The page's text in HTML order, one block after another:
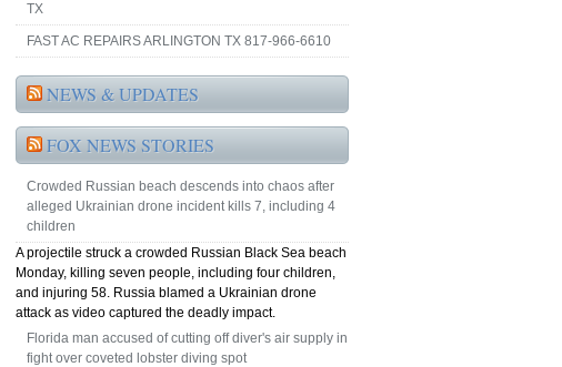
TX
FAST AC REPAIRS ARLINGTON TX 817-966-6610
NEWS & UPDATES
FOX NEWS STORIES
Crowded Russian beach descends into chaos after
alleged Ukrainian drone incident kills 7, including 4
children
A projectile struck a crowded Russian Black Sea beach
Monday, killing seven people, including four children,
and injuring 58. Russia blamed a Ukrainian drone
attack as video captured the deadly impact.
Florida man accused of cutting off diver's air supply in
fight over coveted lobster diving spot